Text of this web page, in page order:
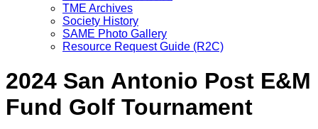
TME Archives
Society History
SAME Photo Gallery
Resource Request Guide (R2C)
2024 San Antonio Post E&M
Fund Golf Tournament